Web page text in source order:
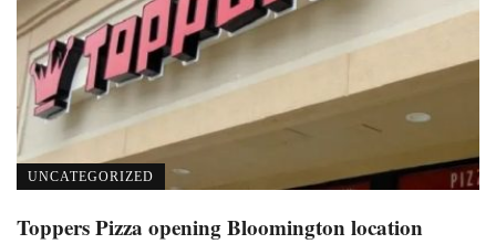
UNCATEGORIZED
Toppers Pizza opening Bloomington location